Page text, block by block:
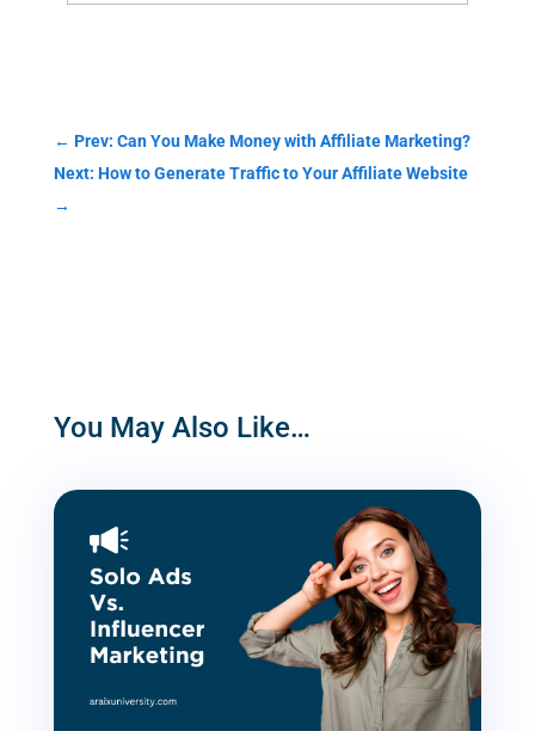
← Prev: Can You Make Money with Affiliate Marketing?
Next: How to Generate Traffic to Your Affiliate Website
→
You May Also Like…